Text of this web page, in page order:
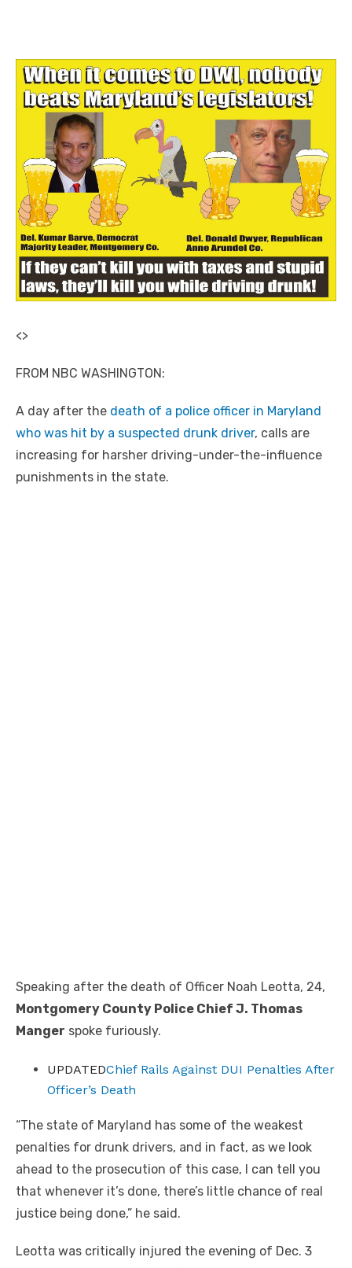
<>
FROM NBC WASHINGTON:
A day after the death of a police officer in Maryland
who was hit by a suspected drunk driver, calls are
increasing for harsher driving-under-the-influence
punishments in the state.
Speaking after the death of Officer Noah Leotta, 24,
Montgomery County Police Chief J. Thomas
Manger spoke furiously.
UPDATEDChief Rails Against DUI Penalties After
Officer’s Death
“The state of Maryland has some of the weakest
penalties for drunk drivers, and in fact, as we look
ahead to the prosecution of this case, I can tell you
that whenever it’s done, there’s little chance of real
justice being done,” he said.
Leotta was critically injured the evening of Dec. 3